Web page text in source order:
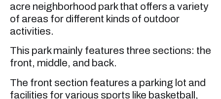
acre neighborhood park that offers a variety
of areas for different kinds of outdoor
activities.
This park mainly features three sections: the
front, middle, and back.
The front section features a parking lot and
facilities for various sports like basketball,